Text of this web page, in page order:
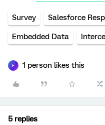
Survey Salesforce
Embedded Data
E 1 person likes this
5 replies